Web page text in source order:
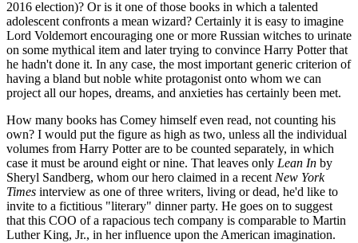
2016 election)? Or is it one of those books in which a talented
adolescent confronts a mean wizard? Certainly it is easy to imagine
Lord Voldemort encouraging one or more Russian witches to urinate
on some mythical item and later trying to convince Harry Potter that
he hadn't done it. In any case, the most important generic criterion of
having a bland but noble white protagonist onto whom we can
project all our hopes, dreams, and anxieties has certainly been met.
How many books has Comey himself even read, not counting his
own? I would put the figure as high as two, unless all the individual
volumes from Harry Potter are to be counted separately, in which
case it must be around eight or nine. That leaves only Lean In by
Sheryl Sandberg, whom our hero claimed in a recentNew York
Times interview as one of three writers, living or dead, he'd like to
invite to a fictitious "literary" dinner party. He goes on to suggest
that this COO of a rapacious tech company is comparable to Martin
Luther King, Jr., in her influence upon the American imagination.